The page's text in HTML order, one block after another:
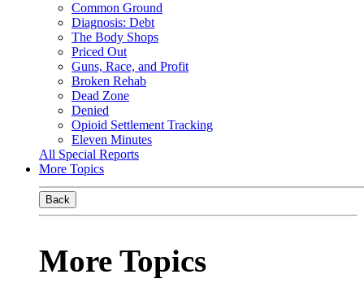
Common Ground
Diagnosis: Debt
The Body Shops
Priced Out
Guns, Race, and Profit
Broken Rehab
Dead Zone
Denied
Opioid Settlement Tracking
Eleven Minutes
All Special Reports
More Topics
Back
More Topics